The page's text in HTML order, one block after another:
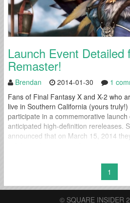
Launch Event Detailed
Remaster!
Brendan 2014-01-30
1
Fans of Final Fantasy X and X-2 who
live in Southern California (yours
participate in a commemorative
anticipated high-definition rereleases.
announced that on March 15, 2014
1
© SQUARE INSIDER